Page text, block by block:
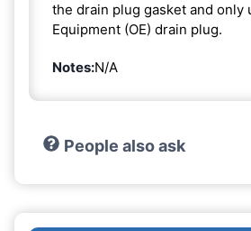
the drain plug gasket and only
Equipment (OE) drain plug.
Notes:N/A
People also ask